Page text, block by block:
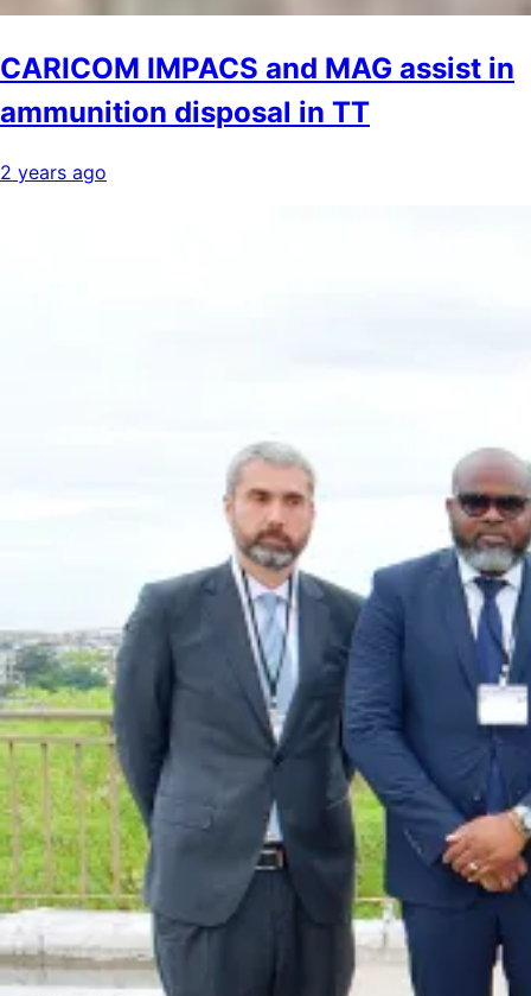
CARICOM IMPACS and MAG assist in
ammunition disposal in TT
2 years ago